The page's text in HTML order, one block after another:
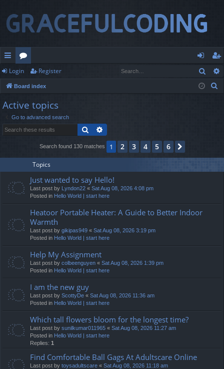
ui
ck
lin
or
u
m
s
og
in
eg
ist
Login Register
Board index
Active topics
Go to advanced search
Search
Search found 130 matches 1 2 3 4 5 6
Topics
Just wanted to say Hello!
Last post by Lyndon22 « Sat Aug 08, 2026 4:08 pm
Posted in Hello World | start here
Heatoor Portable Heater: A Guide to Better Indoor
Warmth
Last post by gikipas949 « Sat Aug 08, 2026 3:19 pm
Posted in Hello World | start here
Help My Assignment
Last post by colbeenguyen « Sat Aug 08, 2026 1:39 pm
Posted in Hello World | start here
I am the new guy
Last post by ScottyDe « Sat Aug 08, 2026 11:36 am
Posted in Hello World | start here
Which tall flowers bloom for the longest time?
Last post by sunilkumar011965 « Sat Aug 08, 2026 11:27 am
Posted in Hello World | start here
Replies: 1
Find Comfortable Ball Gags At Adultscare Online
Last post by toysadultscare « Sat Aug 08, 2026 11:18 am